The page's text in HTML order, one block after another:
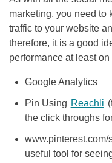
marketing, you need to
traffic to your website
therefore, it is a good
performance at least
Google Analytics
Pin Using Reachli
the click throughs
useful tool for